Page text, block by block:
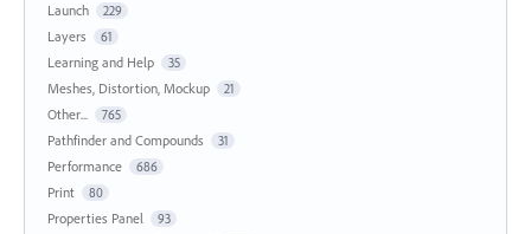
Launch 229
Layers 61
Learning and Help 35
Meshes, Distortion, Mockup 21
Other... 765
Pathfinder and Compounds 31
Performance 686
Print 80
Properties Panel 93